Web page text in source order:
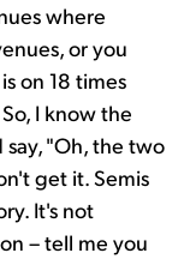
where
or you
on 18 times
I know the
"Oh, the two
get it. Semis
It's not
– tell me you